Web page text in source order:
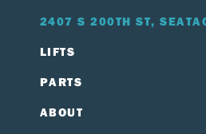
2407 S 200TH ST,
LIFTS
PARTS
ABOUT